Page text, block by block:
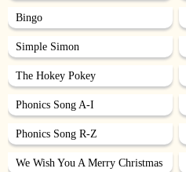
Bingo
Simple Simon
The Hokey Pokey
Phonics Song A-I
Phonics Song R-Z
We Wish You A Merry Christmas